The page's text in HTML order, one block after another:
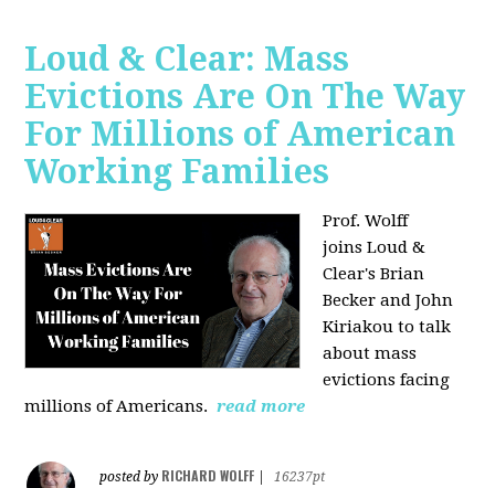
Loud & Clear: Mass
Evictions Are On The Way
For Millions of American
Working Families
Prof. Wolff
joinsLoud &
Clear's Brian
Becker and John
Kiriakou to talk
about mass
evictions facing
millions of Americans. read more
posted by RICHARD WOLFF
16237pt